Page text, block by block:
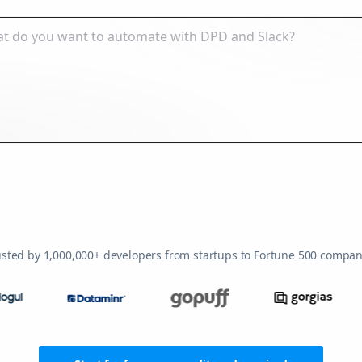
by 1,000,000+ developers from startups to Fortune 500